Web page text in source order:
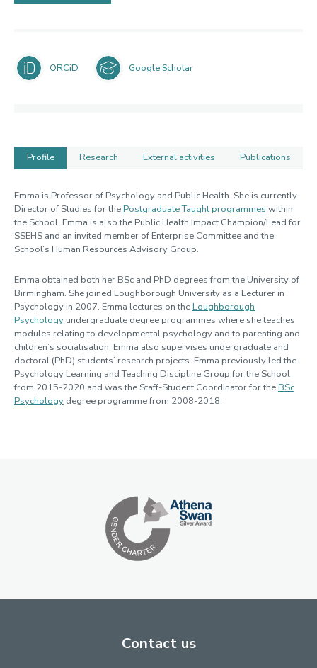
ORCiD Google Scholar
Profile Research External activities Publications
Profile
Emma is Professor of Psychology and Public Health. She is currently
Director of Studies for the Postgraduate Taught programmes within
the School. Emma is also the Public Health Impact Champion/Lead for
SSEHS and an invited member of Enterprise Committee and the
School’s Human Resources Advisory Group.
Emma obtained both her BSc and PhD degrees from the University of
Birmingham. She joined Loughborough University as a Lecturer in
Psychology in 2007. Emma lectures on the Loughborough
Psychology undergraduate degree programmes where she teaches
modules relating to developmental psychology and to parenting and
children’s socialisation. Emma also supervises undergraduate and
doctoral (PhD) students’ research projects. Emma previously led the
Psychology Learning and Teaching Discipline Group for the School
from 2015-2020 and was the Staff-Student Coordinator for the BSc
Psychology degree programme from 2008-2018.
Contact us